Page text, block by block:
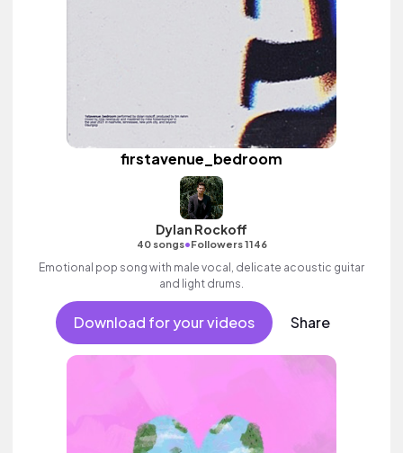
firstavenue_bedroom
Dylan Rockoff
40 songs•Followers 1146
Emotional pop song with male vocal, delicate acoustic guitar
and light drums.
Download for your videos Share